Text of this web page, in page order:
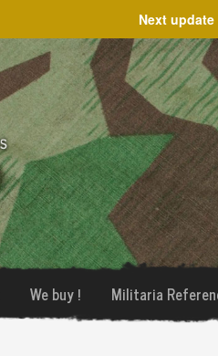
Next update
We buy ! Militaria